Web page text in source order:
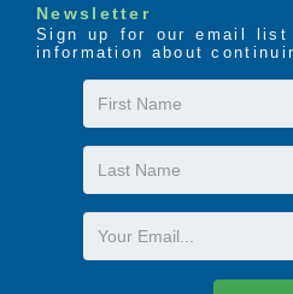
Newsletter
Sign up for our email
information about
First
Name
Last
Name
Email